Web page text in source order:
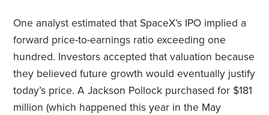
One analyst estimated that SpaceX’s IPO implied a
forward price-to-earnings ratio exceeding one
hundred. Investors accepted that valuation because
they believed future growth would eventually justify
today’s price. A Jackson Pollock purchased for $181
million (which happened this year in the May